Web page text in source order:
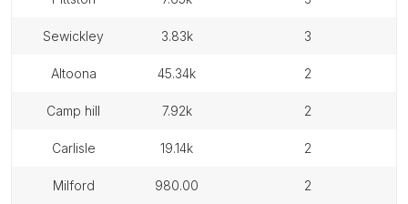
sewickley 3.83k 3
altoona 45.34k 2
camp hill 7.92k 2
carlisle 19.14k 2
milford 980.00 2